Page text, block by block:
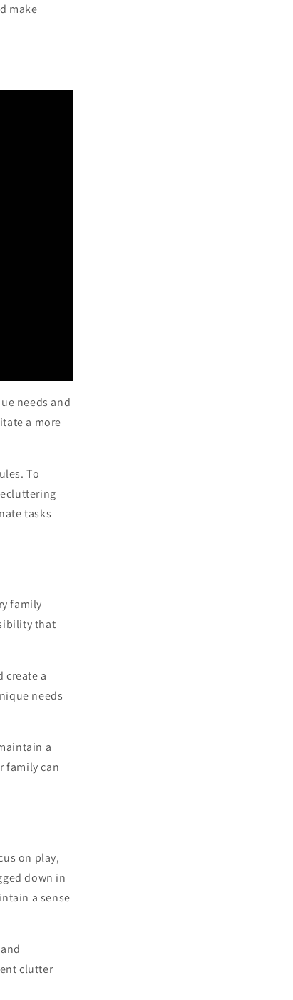
make
needs and
a more
To
tasks
family
that
create a
needs
a
family can
on play,
down in
a sense
clutter